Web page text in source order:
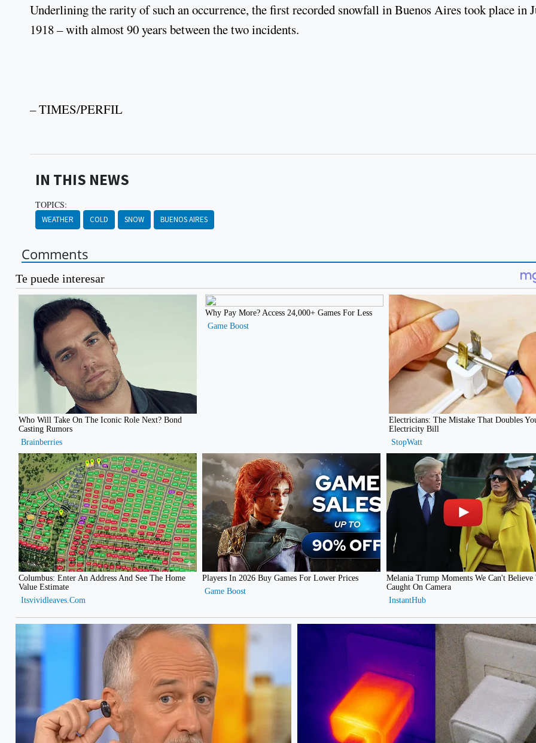
Underlining the rarity of such an occurrence, the first recorded snowfall in Buenos Aires took place in
1918 – with almost 90 years between the two incidents.
– TIMES/PERFIL
IN THIS NEWS
TOPICS:
WEATHER COLD SNOW BUENOS AIRES
Comments